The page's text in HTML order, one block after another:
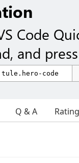
Code
and
Q & A